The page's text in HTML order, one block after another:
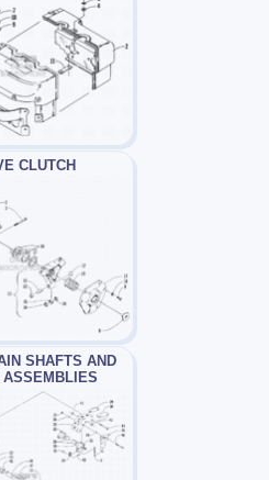
CLUTCH
SHAFTS AND
ASSEMBLIES